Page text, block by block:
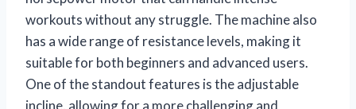
workouts without any struggle. The machine also
has a wide range of resistance levels, making it
suitable for both beginners and advanced users.
One of the standout features is the adjustable
incline, allowing for a more challenging and